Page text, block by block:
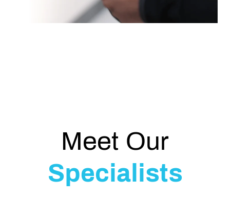
Meet Our
Specialists